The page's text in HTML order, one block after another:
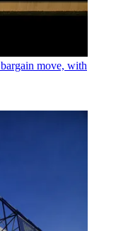
move, with